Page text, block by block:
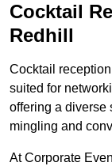
Cocktail
Redhill
Cocktail
suited for
offering a diverse
mingling and
At Corporate